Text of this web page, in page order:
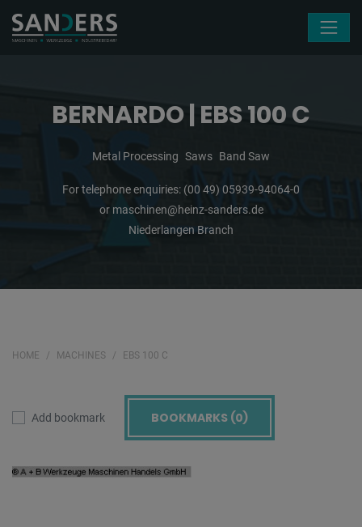
BERNARDO | EBS 100 C
Metal Processing Saws Band Saw
For telephone enquiries: (00 49) 05939-94064-0
or maschinen@heinz-sanders.de
Niederlangen Branch
HOME MACHINES EBS 100 C
Add bookmark BOOKMARKS (0)